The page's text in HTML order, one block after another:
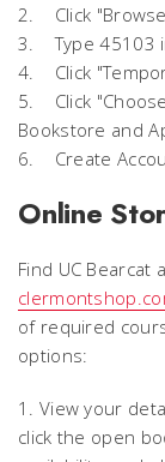
2. Click "Browse
3. Type 45103
4. Click
5. Click
Bookstore and
6. Create
Online
Find UC Bearcat
of required
options:
1. View your
click the open